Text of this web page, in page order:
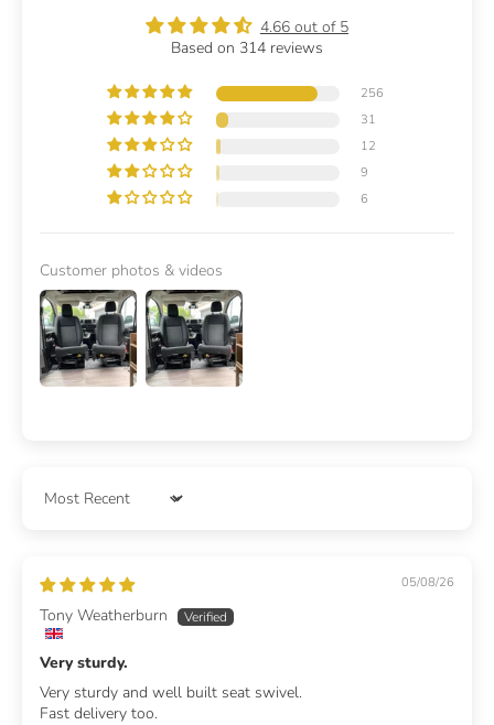
4.66 out of 5
Based on 314 reviews
256
31
12
9
6
Customer photos & videos
Sort by
05/08/26
Tony Weatherburn
Very sturdy.
Very sturdy and well built seat swivel.
Fast delivery too.